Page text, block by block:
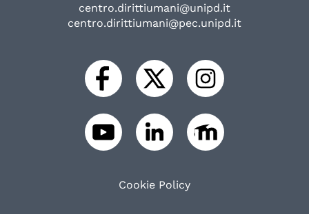
centro.dirittiumani@unipd.it
centro.dirittiumani@pec.unipd.it
Cookie Policy